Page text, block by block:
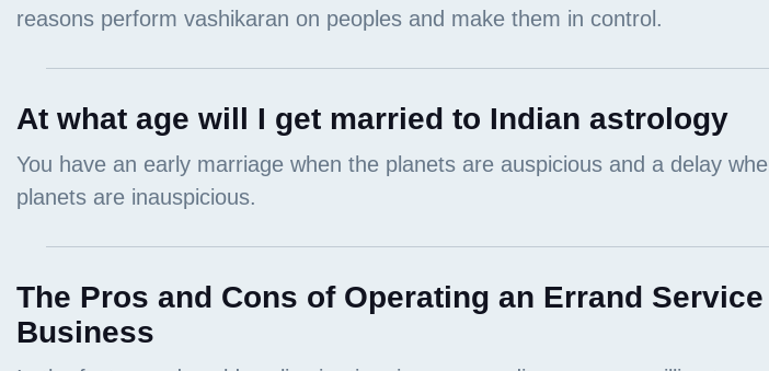
At what age will I get married to Indian astrology
The Pros and Cons of Operating an Errand Service
Business